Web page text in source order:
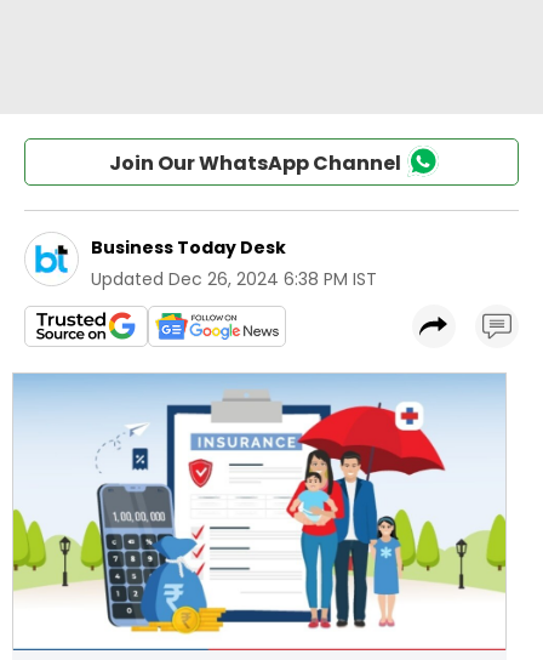
Join Our WhatsApp Channel
Business Today Desk
Updated Dec 26, 2024 6:38 PM IST